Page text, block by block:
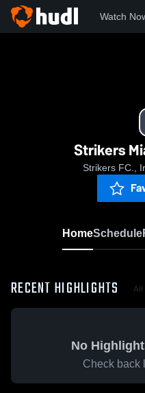
Watch
Strikers
Strikers FC.,
HomeSchedule
RECENT HIGHLIGHTS
No
Check back